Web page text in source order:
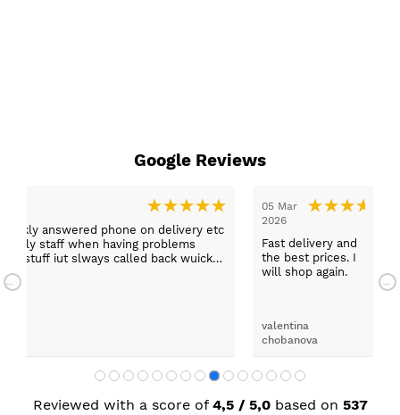
Google Reviews
answered phone on delivery etc
staff when having problems
iut slways called back wuickly.
05 Mar
Fast delivery and
the best prices. I
will shop again.
valentina
chobanova
Reviewed with a score of 4,5 / 5,0 based on 537